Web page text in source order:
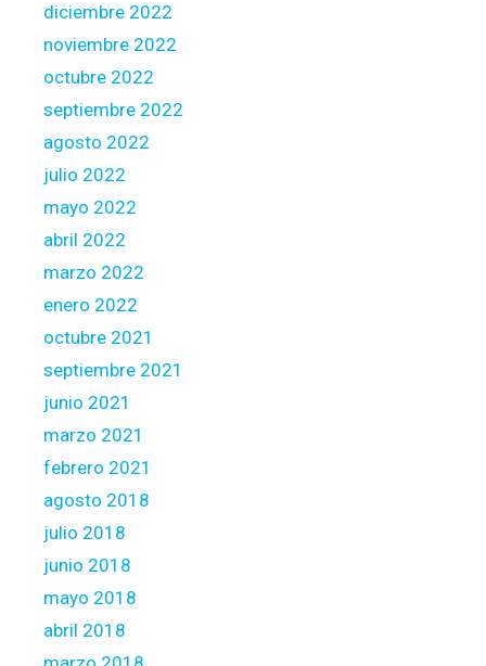
l
a
y
g
w
i
t
V
a
n
t
g
e
S
c
r
e
c
u
diciembre 2022
noviembre 2022
octubre 2022
septiembre 2022
agosto 2022
julio 2022
mayo 2022
abril 2022
marzo 2022
enero 2022
octubre 2021
septiembre 2021
junio 2021
marzo 2021
febrero 2021
agosto 2018
julio 2018
junio 2018
mayo 2018
abril 2018